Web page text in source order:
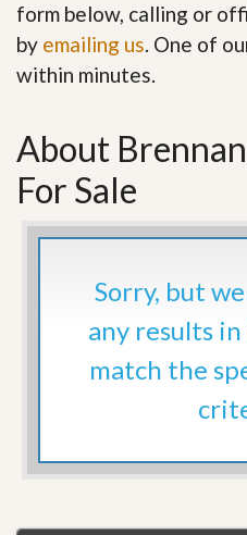
form below, calling or
by emailing us. One of
within minutes.
About
For Sale
Sorry, but
any results
match the